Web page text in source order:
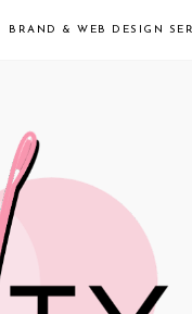
BRAND & WEB DESIGN